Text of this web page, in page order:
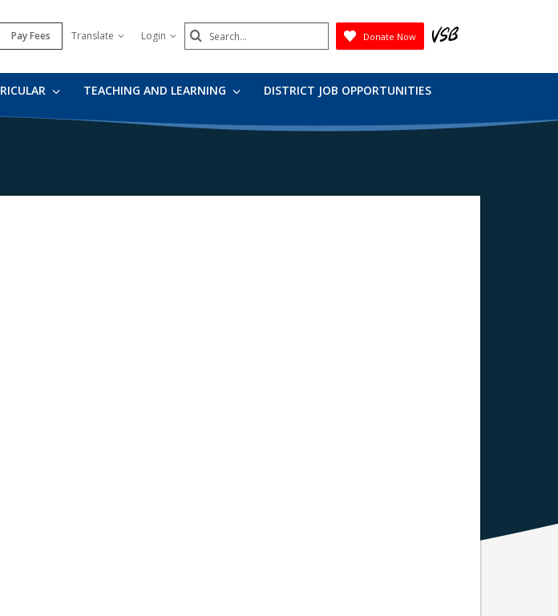
Pay Fees Translate Login Search
Submit
Donate Now
TEACHING AND LEARNING DISTRICT JOB OPPORTUNITIES